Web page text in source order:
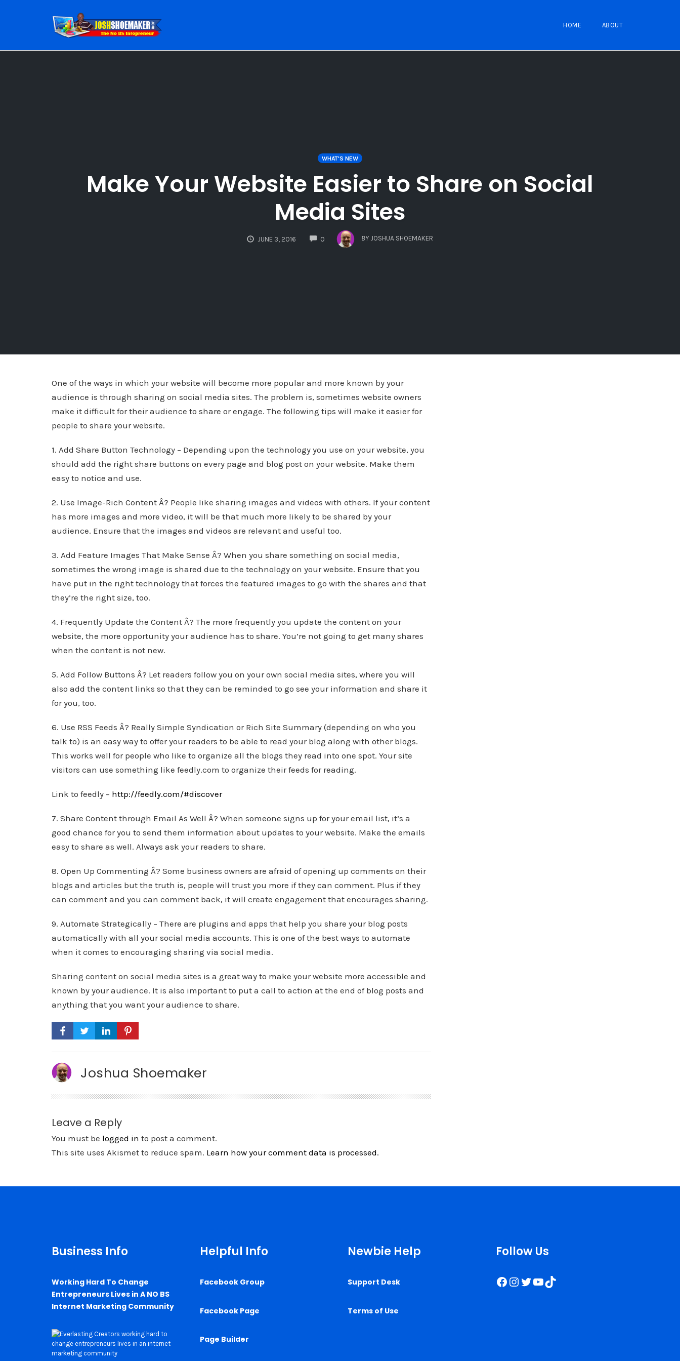
HOME ABOUT
WHAT'S NEW
Make Your Website Easier to Share on Social
Media Sites
JUNE 3, 2016 0
COMMENTS
BY JOSHUA SHOEMAKER
One of the ways in which your website will become more popular and more known by your
audience is through sharing on social media sites. The problem is, sometimes website owners
make it difficult for their audience to share or engage. The following tips will make it easier for
people to share your website.
1. Add Share Button Technology – Depending upon the technology you use on your website, you
should add the right share buttons on every page and blog post on your website. Make them
easy to notice and use.
2. Use Image-Rich Content Â? People like sharing images and videos with others. If your content
has more images and more video, it will be that much more likely to be shared by your
audience. Ensure that the images and videos are relevant and useful too.
3. Add Feature Images That Make Sense Â? When you share something on social media,
sometimes the wrong image is shared due to the technology on your website. Ensure that you
have put in the right technology that forces the featured images to go with the shares and that
they’re the right size, too.
4. Frequently Update the Content Â? The more frequently you update the content on your
website, the more opportunity your audience has to share. You’re not going to get many shares
when the content is not new.
5. Add Follow Buttons Â? Let readers follow you on your own social media sites, where you will
also add the content links so that they can be reminded to go see your information and share it
for you, too.
6. Use RSS Feeds Â? Really Simple Syndication or Rich Site Summary (depending on who you
talk to) is an easy way to offer your readers to be able to read your blog along with other blogs.
This works well for people who like to organize all the blogs they read into one spot. Your site
visitors can use something like feedly.com to organize their feeds for reading.
Link to feedly – http://feedly.com/#discover
7. Share Content through Email As Well Â? When someone signs up for your email list, it’s a
good chance for you to send them information about updates to your website. Make the emails
easy to share as well. Always ask your readers to share.
8. Open Up Commenting Â? Some business owners are afraid of opening up comments on their
blogs and articles but the truth is, people will trust you more if they can comment. Plus if they
can comment and you can comment back, it will create engagement that encourages sharing.
9. Automate Strategically – There are plugins and apps that help you share your blog posts
automatically with all your social media accounts. This is one of the best ways to automate
when it comes to encouraging sharing via social media.
Sharing content on social media sites is a great way to make your website more accessible and
known by your audience. It is also important to put a call to action at the end of blog posts and
anything that you want your audience to share.
Joshua Shoemaker
Leave a Reply
You must be logged in to post a comment.
This site uses Akismet to reduce spam. Learn how your comment data is processed.
Business Info
Working Hard To Change
Entrepreneurs Lives in A NO BS
Internet Marketing Community
Helpful Info
Facebook Group
Facebook Page
Page Builder
Newbie Help
Support Desk
Terms of Use
Follow Us
Facebook
Instagram
Twitter
YouTube
TikTok